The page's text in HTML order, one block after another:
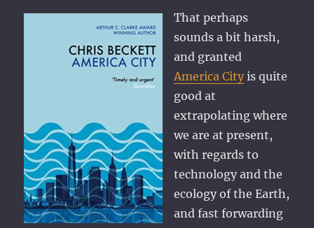
That perhaps
sounds a bit harsh,
and granted
America City is quite
good at
extrapolating where
we are at present,
with regards to
technology and the
ecology of the Earth,
and fast forwarding